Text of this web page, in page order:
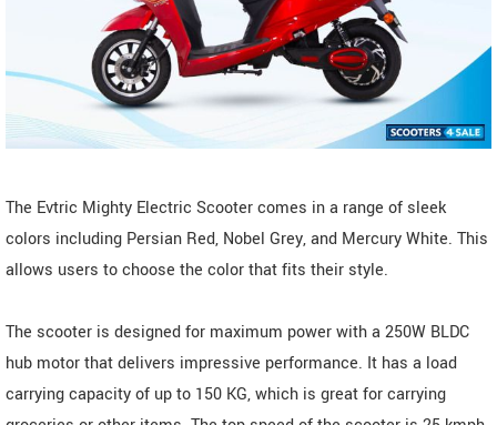
The Evtric Mighty Electric Scooter comes in a range of sleek
colors including Persian Red, Nobel Grey, and Mercury White. This
allows users to choose the color that fits their style.
The scooter is designed for maximum power with a 250W BLDC
hub motor that delivers impressive performance. It has a load
carrying capacity of up to 150 KG, which is great for carrying